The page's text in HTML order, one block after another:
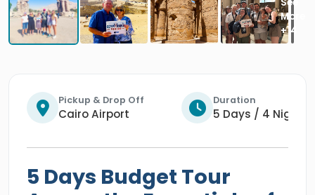
Pickup & Drop Off
Cairo Airport
Duration
5 Days / 4 Nights
5 Days Budget Tour